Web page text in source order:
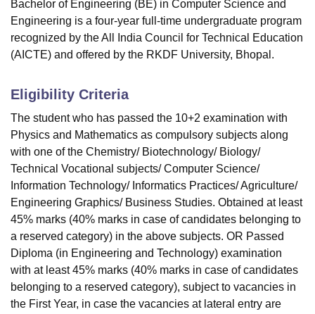
SciencesCompetitionPharmacy Animation and Design
ReviewsAmrita Vishwa Vidyapeetham ReviewsIBS Hyderabad
Bachelor of Engineering (BE) in Computer Science and
Engineering is a four-year full-time undergraduate program
recognized by the All India Council for Technical Education
(AICTE) and offered by the RKDF University, Bhopal.
Eligibility Criteria
The student who has passed the 10+2 examination with
Physics and Mathematics as compulsory subjects along
with one of the Chemistry/ Biotechnology/ Biology/
Technical Vocational subjects/ Computer Science/
Information Technology/ Informatics Practices/ Agriculture/
Engineering Graphics/ Business Studies. Obtained at least
45% marks (40% marks in case of candidates belonging to
a reserved category) in the above subjects. OR Passed
Diploma (in Engineering and Technology) examination
with at least 45% marks (40% marks in case of candidates
belonging to a reserved category), subject to vacancies in
the First Year, in case the vacancies at lateral entry are